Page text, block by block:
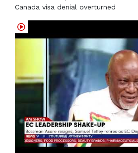
Canada visa denial overturned